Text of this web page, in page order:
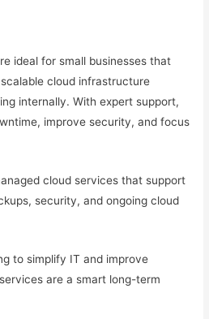
ideal for small businesses that
cloud infrastructure
internally. With expert support,
improve security, and focus
cloud services that support
security, and ongoing cloud
to simplify IT and improve
are a smart long-term